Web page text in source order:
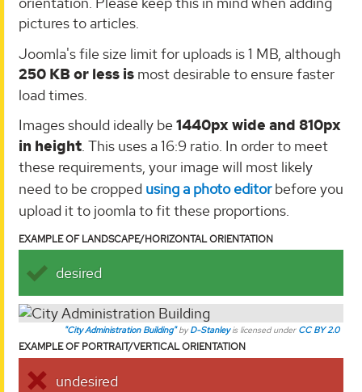
pictures to articles.
Joomla's file size limit for uploads is 1 MB, although
250 KB or less is most desirable to ensure faster
load times.
Images should ideally be1440px wide and 810px
in height. This uses a 16:9 ratio. In order to meet
these requirements, your image will most likely
need to be cropped using a photo editorbefore you
upload it to joomla to fit these proportions.
EXAMPLE OF LANDSCAPE/HORIZONTAL ORIENTATION
desired
"City Administration Building"by D-Stanleyis licensed under CC BY 2.0
EXAMPLE OF PORTRAIT/VERTICAL ORIENTATION
undesired